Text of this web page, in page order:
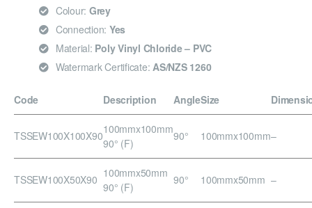
Colour: Grey
Connection: Yes
Material: Poly Vinyl Chloride – PVC
Watermark Certificate: AS/NZS 1260
Code Description AngleSize
TSSEW100X100X90100mmx100mm
90° (F)
90° 100mmx100mm–
TSSEW100X50X90 100mmx50mm
90° (F)
90° 100mmx50mm –